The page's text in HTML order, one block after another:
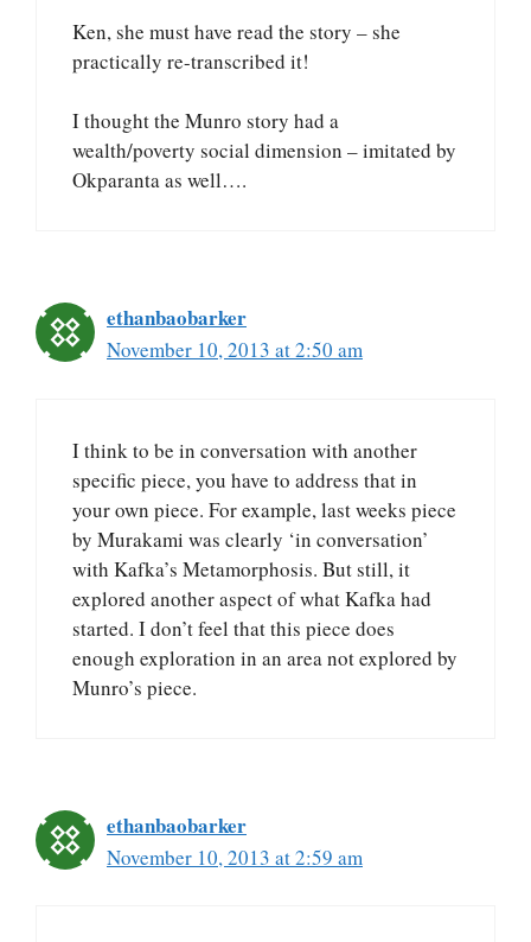
Ken, she must have read the story – she
practically re-transcribed it!
I thought the Munro story had a
wealth/poverty social dimension – imitated by
Okparanta as well….
ethanbaobarker
November 10, 2013 at 2:50 am
I think to be in conversation with another
specific piece, you have to address that in
your own piece. For example, last weeks piece
by Murakami was clearly ‘in conversation’
with Kafka’s Metamorphosis. But still, it
explored another aspect of what Kafka had
started. I don’t feel that this piece does
enough exploration in an area not explored by
Munro’s piece.
ethanbaobarker
November 10, 2013 at 2:59 am